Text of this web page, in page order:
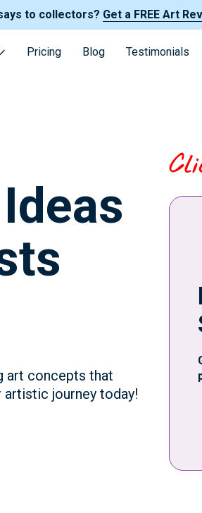
to collectors? Get a FREE Art
Pricing Blog Testimonials
art concepts that
journey today!